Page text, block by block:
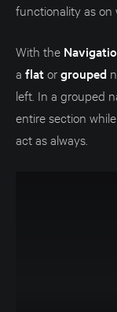
functionality as on
With the
a flatorgrouped
left. In a grouped
entire section
act as always.